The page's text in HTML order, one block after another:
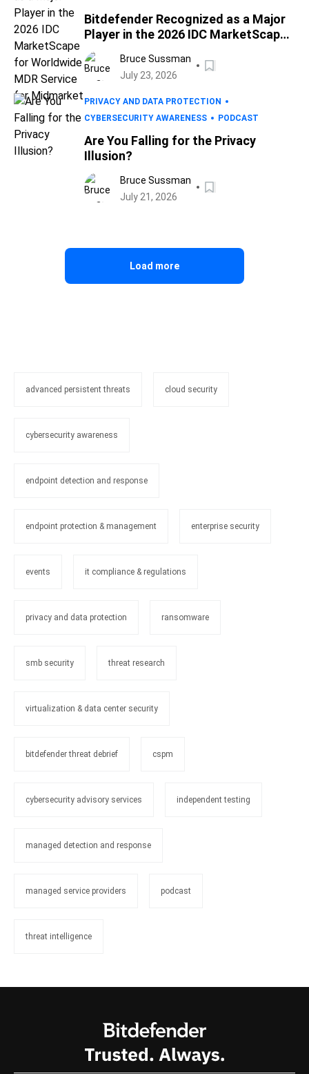
Bitdefender Recognized as a Major
Player in the 2026 IDC MarketScape
for Worldwide MDR Service for
MidmarketBruce Sussman
July 23, 2026
PRIVACY AND DATA PROTECTION
CYBERSECURITY AWARENESS
PODCAST
Are You Falling for the Privacy
Illusion?
Bruce Sussman
July 21, 2026
Load more
advanced persistent threats cloud security
cybersecurity awareness
endpoint detection and response
endpoint protection & management enterprise security
events it compliance & regulations
privacy and data protection ransomware
smb security threat research
virtualization & data center security
bitdefender threat debrief cspm
cybersecurity advisory services independent testing
managed detection and response
managed service providers podcast
threat intelligence